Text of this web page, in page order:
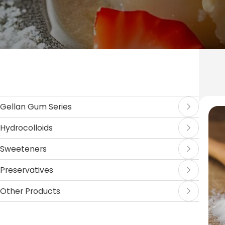
Gellan Gum Series
Hydrocolloids
Sweeteners
Preservatives
Other Products